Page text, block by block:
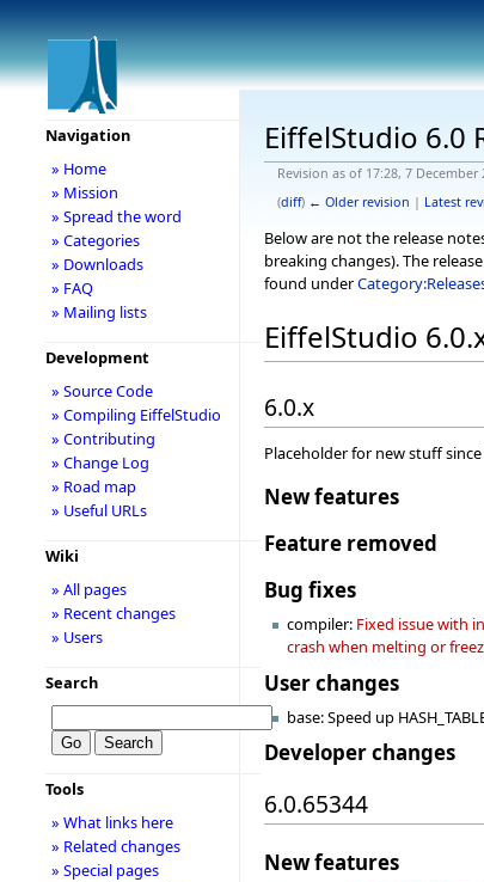
EiffelStudio 6.0
Revision as of 17:28, 7 December
(diff) ← Older revision | Latest
Below are not the release
breaking changes). The
found under
EiffelStudio
6.0.x
Placeholder for new stuff
New features
Feature removed
Bug fixes
compiler: Fixed issue with
crash when melting or
User changes
base: Speed up
Developer changes
6.0.65344
New features
Navigation
» Home
» Mission
» Spread the word
» Categories
» Downloads
» FAQ
» Mailing lists
Development
» Source Code
» Compiling EiffelStudio
» Contributing
» Change Log
» Road map
» Useful URLs
Wiki
» All pages
» Recent changes
» Users
Search
Tools
» What links here
» Related changes
» Special pages